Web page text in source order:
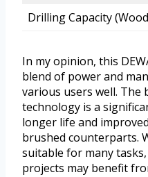
Drilling Capacity
In my opinion, this
blend of power and
various users well. The
technology is a
longer life and
brushed counterparts.
suitable for many
projects may benefit